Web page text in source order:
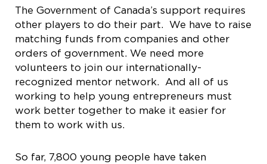
The Government of Canada’s support requires
other players to do their part. We have to raise
matching funds from companies and other
orders of government. We need more
volunteers to join our internationally-
recognized mentor network. And all of us
working to help young entrepreneurs must
work better together to make it easier for
them to work with us.
So far, 7,800 young people have taken